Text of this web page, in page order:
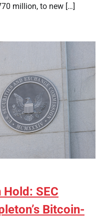
million, to new […]
SEC
Bitcoin-